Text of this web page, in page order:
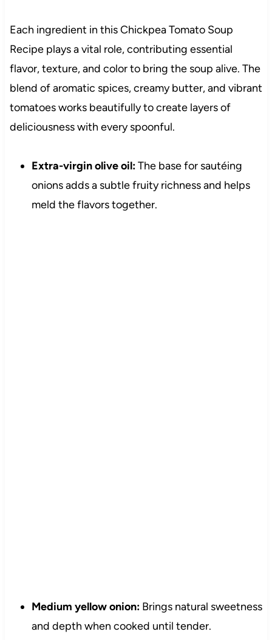
Each ingredient in this Chickpea Tomato Soup
Recipe plays a vital role, contributing essential
flavor, texture, and color to bring the soup alive. The
blend of aromatic spices, creamy butter, and vibrant
tomatoes works beautifully to create layers of
deliciousness with every spoonful.
Extra-virgin olive oil:The base for sautéing
onions adds a subtle fruity richness and helps
meld the flavors together.
Medium yellow onion:Brings natural sweetness
and depth when cooked until tender.